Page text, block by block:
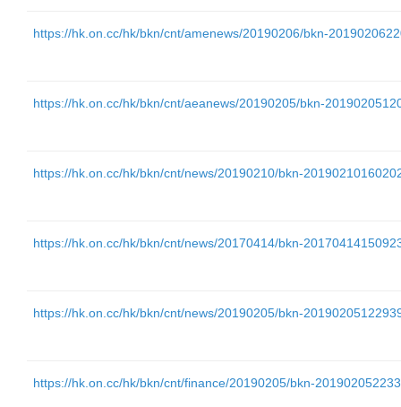
https://hk.on.cc/hk/bkn/cnt/amenews/20190206/bkn-
https://hk.on.cc/hk/bkn/cnt/aeanews/20190205/bkn-
https://hk.on.cc/hk/bkn/cnt/news/20190210/bkn-
https://hk.on.cc/hk/bkn/cnt/news/20170414/bkn-
https://hk.on.cc/hk/bkn/cnt/news/20190205/bkn-
https://hk.on.cc/hk/bkn/cnt/finance/20190205/bkn-